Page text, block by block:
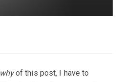
whyof this post, I have to